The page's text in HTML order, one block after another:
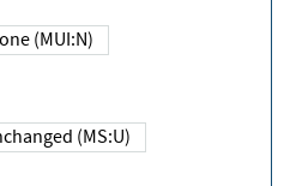
None (MUI:N)
Unchanged (MS:U)